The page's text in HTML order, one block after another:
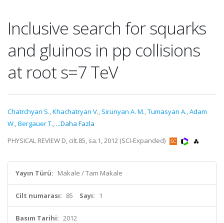
Inclusive search for squarks
and gluinos in pp collisions
at root s=7 TeV
Chatrchyan S.,Khachatryan V., Sirunyan A. M.,Tumasyan A.,Adam
W.,Bergauer T., ...Daha Fazla
PHYSICAL REVIEW D, cilt.85, sa.1, 2012 (SCI-Expanded)
Yayın Türü: Makale / Tam Makale
Cilt numarası: 85 Sayı: 1
Basım Tarihi: 2012